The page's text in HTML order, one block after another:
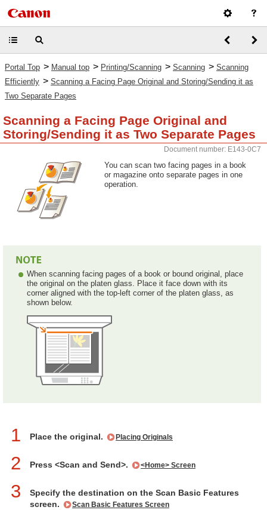
Portal Top > Manual top > Printing/Scanning > Scanning > Scanning
Efficiently > Scanning a Facing Page Original and Storing/Sending it as
Two Separate Pages
Scanning a Facing Page Original and
Storing/Sending it as Two Separate Pages
Document number: E143-0C7
You can scan two facing pages in a book
or magazine onto separate pages in one
operation.
When scanning facing pages of a book or bound original, place
the original on the platen glass. Place it face down with its
corner aligned with the top-left corner of the platen glass, as
shown below.
1 Place the original. Placing Originals
2 Press <Scan and Send>. <Home> Screen
3
Specify the destination on the Scan Basic Features
screen.
Scan Basic Features Screen